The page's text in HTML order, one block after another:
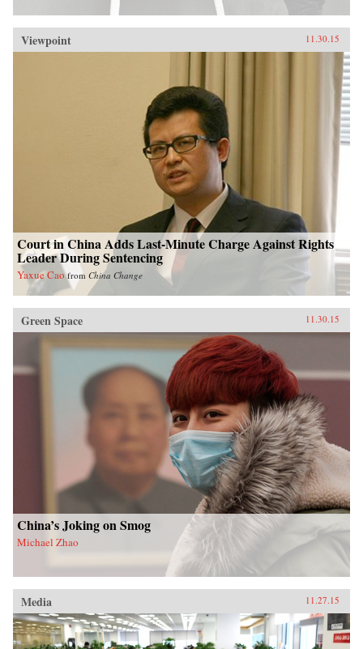
Viewpoint 11.30.15
Court in China Adds Last-Minute Charge Against Rights
Leader During Sentencing
Yaxue Cao from China Change
Green Space 11.30.15
China’s Joking on Smog
Michael Zhao
Media 11.27.15